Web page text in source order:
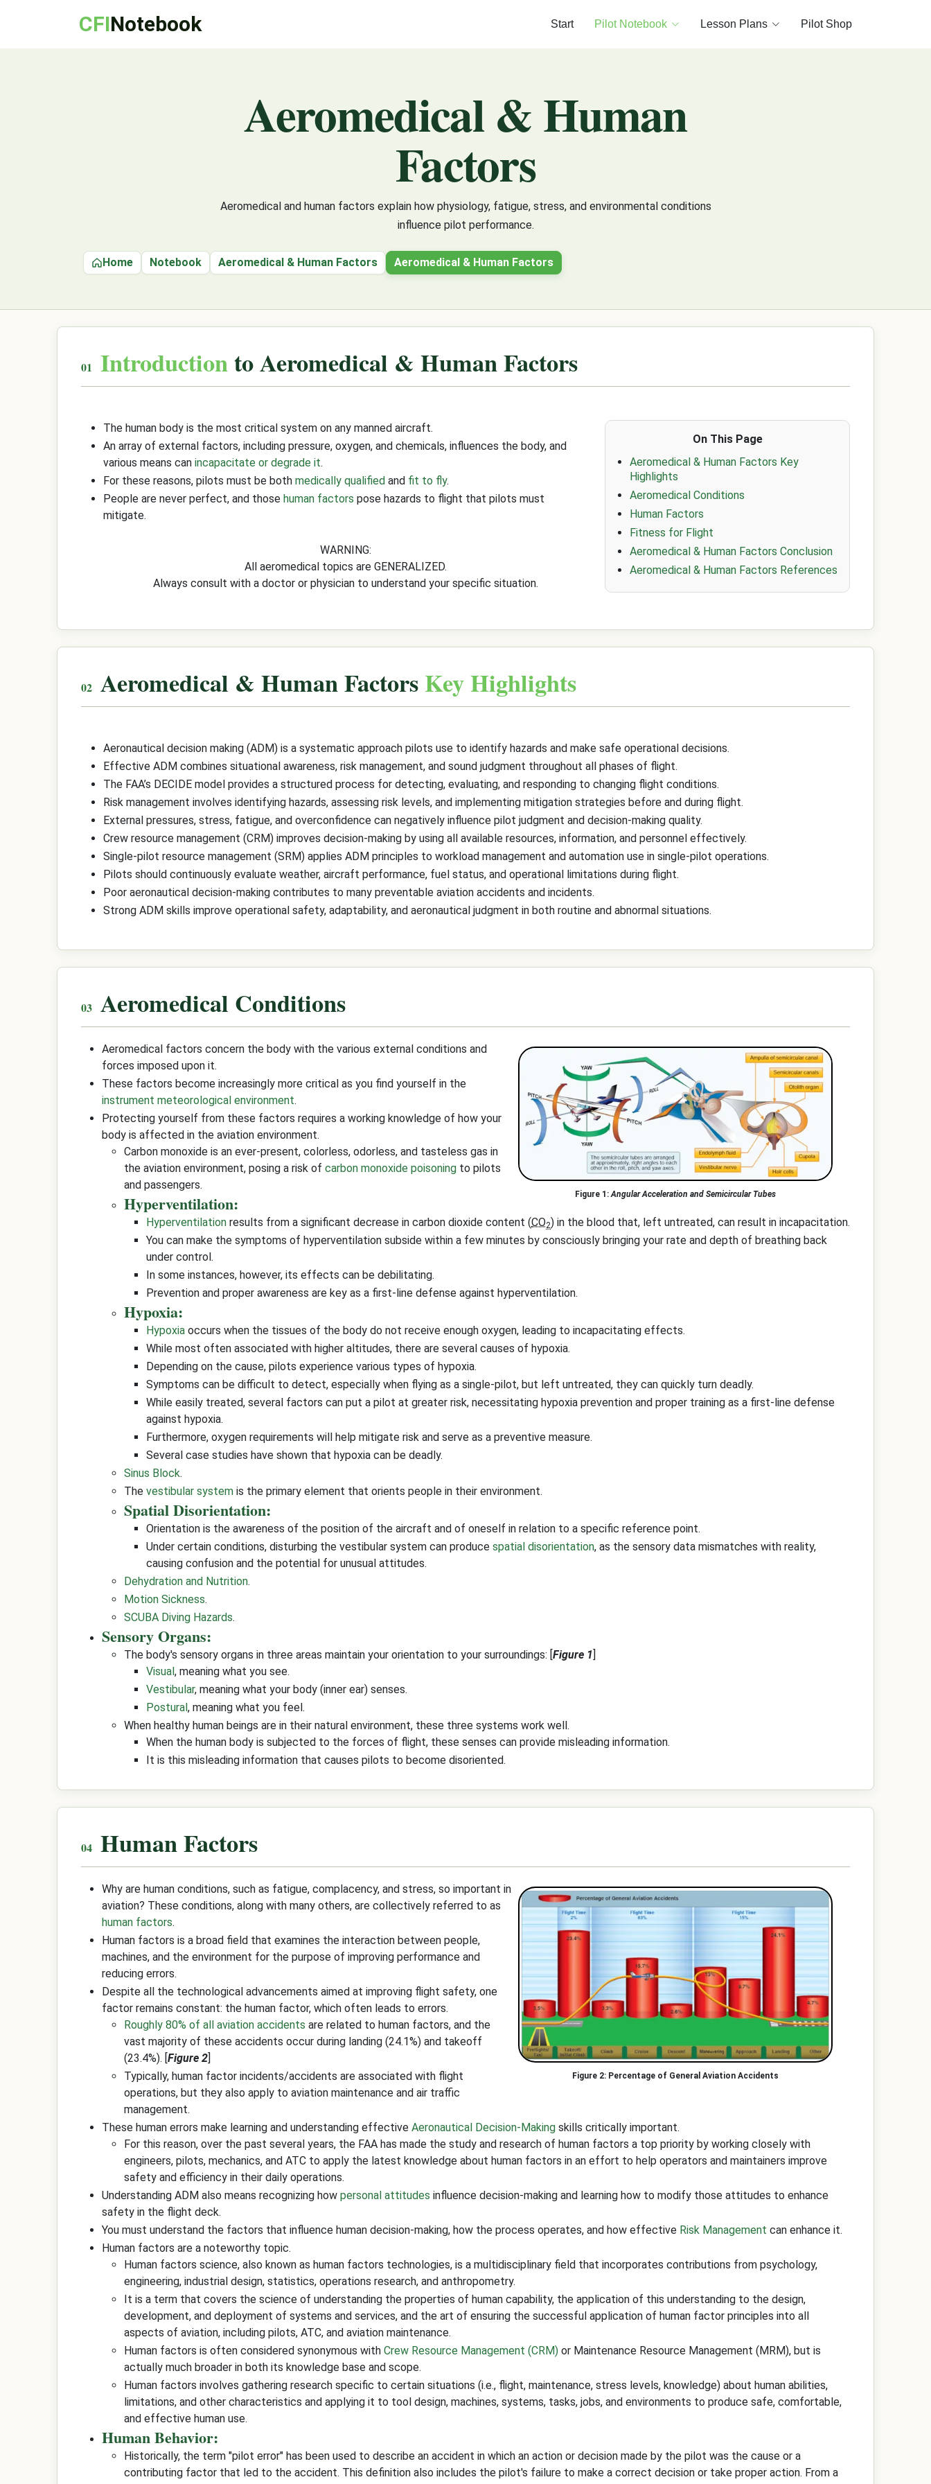
CFINotebook Start Pilot Notebook Lesson Plans Pilot Shop
Aeromedical & Human
Factors
Aeromedical and human factors explain how physiology, fatigue, stress, and environmental conditions
influence pilot performance.
Home Notebook Aeromedical & Human Factors Aeromedical & Human Factors
Introductionto Aeromedical & Human Factors
The human body is the most critical system on any manned aircraft.
An array of external factors, including pressure, oxygen, and chemicals, influences the body, and
various means can incapacitate or degrade it.
For these reasons, pilots must be both medically qualified and fit to fly.
People are never perfect, and those human factors pose hazards to flight that pilots must
mitigate.
WARNING:
All aeromedical topics are GENERALIZED.
Always consult with a doctor or physician to understand your specific situation.
On This Page
Aeromedical & Human Factors Key
Highlights
Aeromedical Conditions
Human Factors
Fitness for Flight
Aeromedical & Human Factors Conclusion
Aeromedical & Human Factors References
Aeromedical & Human Factors Key Highlights
Aeronautical decision making (ADM) is a systematic approach pilots use to identify hazards and make safe operational decisions.
Effective ADM combines situational awareness, risk management, and sound judgment throughout all phases of flight.
The FAA’s DECIDE model provides a structured process for detecting, evaluating, and responding to changing flight conditions.
Risk management involves identifying hazards, assessing risk levels, and implementing mitigation strategies before and during flight.
External pressures, stress, fatigue, and overconfidence can negatively influence pilot judgment and decision-making quality.
Crew resource management (CRM) improves decision-making by using all available resources, information, and personnel effectively.
Single-pilot resource management (SRM) applies ADM principles to workload management and automation use in single-pilot operations.
Pilots should continuously evaluate weather, aircraft performance, fuel status, and operational limitations during flight.
Poor aeronautical decision-making contributes to many preventable aviation accidents and incidents.
Strong ADM skills improve operational safety, adaptability, and aeronautical judgment in both routine and abnormal situations.
Aeromedical Conditions
Angular Acceleration and Semicircular Tubes
Aeromedical factors concern the body with the various external conditions and
forces imposed upon it.
These factors become increasingly more critical as you find yourself in the
instrument meteorological environment.
Protecting yourself from these factors requires a working knowledge of how your
body is affected in the aviation environment.
Carbon monoxide is an ever-present, colorless, odorless, and tasteless gas in
the aviation environment, posing a risk of carbon monoxide poisoning to pilots
and passengers.
Hyperventilation:
Hyperventilation results from a significant decrease in carbon dioxide content (CO2) in the blood that, left untreated, can result in incapacitation.
You can make the symptoms of hyperventilation subside within a few minutes by consciously bringing your rate and depth of breathing back
under control.
In some instances, however, its effects can be debilitating.
Prevention and proper awareness are key as a first-line defense against hyperventilation.
Hypoxia:
Hypoxia occurs when the tissues of the body do not receive enough oxygen, leading to incapacitating effects.
While most often associated with higher altitudes, there are several causes of hypoxia.
Depending on the cause, pilots experience various types of hypoxia.
Symptoms can be difficult to detect, especially when flying as a single-pilot, but left untreated, they can quickly turn deadly.
While easily treated, several factors can put a pilot at greater risk, necessitating hypoxia prevention and proper training as a first-line defense
against hypoxia.
Furthermore, oxygen requirements will help mitigate risk and serve as a preventive measure.
Several case studies have shown that hypoxia can be deadly.
Sinus Block.
The vestibular system is the primary element that orients people in their environment.
Spatial Disorientation:
Orientation is the awareness of the position of the aircraft and of oneself in relation to a specific reference point.
Under certain conditions, disturbing the vestibular system can produce spatial disorientation, as the sensory data mismatches with reality,
causing confusion and the potential for unusual attitudes.
Dehydration and Nutrition.
Motion Sickness.
SCUBA Diving Hazards.
Sensory Organs:
The body's sensory organs in three areas maintain your orientation to your surroundings: [Figure 1]
Visual, meaning what you see.
Vestibular, meaning what your body (inner ear) senses.
Postural, meaning what you feel.
When healthy human beings are in their natural environment, these three systems work well.
When the human body is subjected to the forces of flight, these senses can provide misleading information.
It is this misleading information that causes pilots to become disoriented.
Human Factors
Percentage of General Aviation Accidents
Why are human conditions, such as fatigue, complacency, and stress, so important in
aviation? These conditions, along with many others, are collectively referred to as
human factors.
Human factors is a broad field that examines the interaction between people,
machines, and the environment for the purpose of improving performance and
reducing errors.
Despite all the technological advancements aimed at improving flight safety, one
factor remains constant: the human factor, which often leads to errors.
Roughly 80% of all aviation accidents are related to human factors, and the
vast majority of these accidents occur during landing (24.1%) and takeoff
(23.4%). [Figure 2]
Typically, human factor incidents/accidents are associated with flight
operations, but they also apply to aviation maintenance and air traffic
management.
These human errors make learning and understanding effective Aeronautical Decision-Making skills critically important.
For this reason, over the past several years, the FAA has made the study and research of human factors a top priority by working closely with
engineers, pilots, mechanics, and ATC to apply the latest knowledge about human factors in an effort to help operators and maintainers improve
safety and efficiency in their daily operations.
Understanding ADM also means recognizing how personal attitudes influence decision-making and learning how to modify those attitudes to enhance
safety in the flight deck.
You must understand the factors that influence human decision-making, how the process operates, and how effective Risk Management can enhance it.
Human factors are a noteworthy topic.
Human factors science, also known as human factors technologies, is a multidisciplinary field that incorporates contributions from psychology,
engineering, industrial design, statistics, operations research, and anthropometry.
It is a term that covers the science of understanding the properties of human capability, the application of this understanding to the design,
development, and deployment of systems and services, and the art of ensuring the successful application of human factor principles into all
aspects of aviation, including pilots, ATC, and aviation maintenance.
Human factors is often considered synonymous with Crew Resource Management (CRM) or Maintenance Resource Management (MRM), but is
actually much broader in both its knowledge base and scope.
Human factors involves gathering research specific to certain situations (i.e., flight, maintenance, stress levels, knowledge) about human abilities,
limitations, and other characteristics and applying it to tool design, machines, systems, tasks, jobs, and environments to produce safe, comfortable,
and effective human use.
Human Behavior:
Historically, the term "pilot error" has been used to describe an accident in which an action or decision made by the pilot was the cause or a
contributing factor that led to the accident. This definition also includes the pilot's failure to make a correct decision or take proper action. From a